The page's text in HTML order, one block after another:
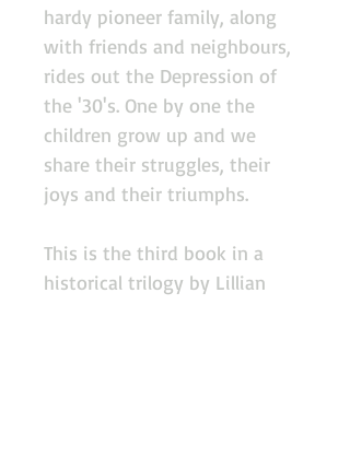
hardy pioneer family, along
with friends and neighbours,
rides out the Depression of
the '30's. One by one the
children grow up and we
share their struggles, their
joys and their triumphs.
This is the third book in a
historical trilogy by Lillian